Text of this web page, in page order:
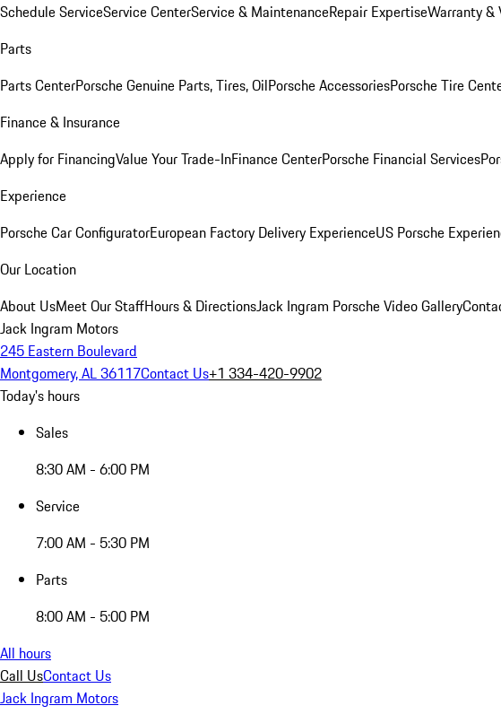
Schedule ServiceService CenterService & MaintenanceRepair ExpertiseWarranty &
Parts
Parts CenterPorsche Genuine Parts, Tires, OilPorsche AccessoriesPorsche Tire
Finance & Insurance
Apply for FinancingValue Your Trade-InFinance CenterPorsche Financial Services
Experience
Porsche Car ConfiguratorEuropean Factory Delivery ExperienceUS Porsche
Our Location
About UsMeet Our StaffHours & DirectionsJack Ingram Porsche Video Gallery
Jack Ingram Motors
245 Eastern Boulevard
Montgomery, AL 36117Contact Us+1 334-420-9902
Today's hours
Sales
8:30 AM - 6:00 PM
Service
7:00 AM - 5:30 PM
Parts
8:00 AM - 5:00 PM
All hours
Call UsContact Us
Jack Ingram Motors